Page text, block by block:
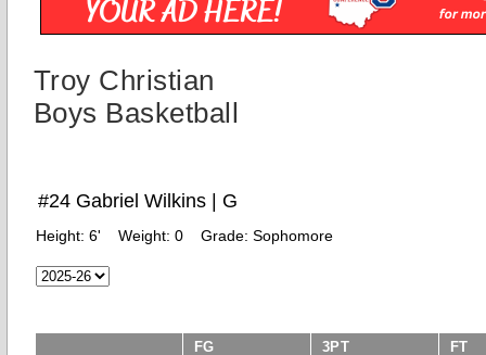
Troy Christian
Boys Basketball
#24 Gabriel Wilkins | G
Height: 6' Weight: 0 Grade: Sophomore
FG 3PT FT